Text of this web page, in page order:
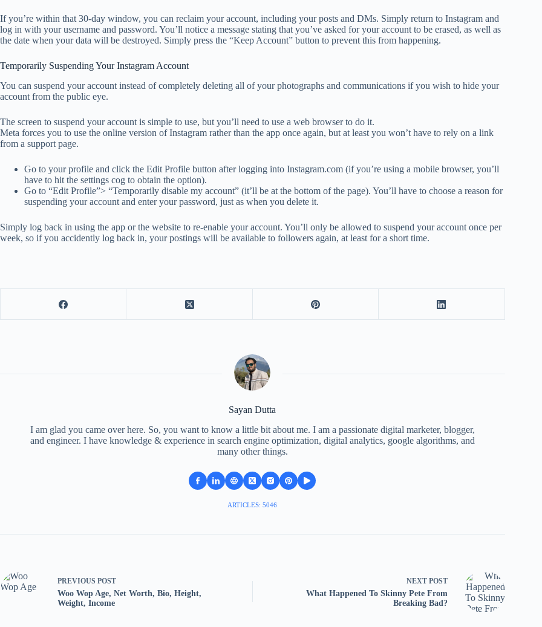
If you’re within that 30-day window, you can reclaim your account, including your posts and DMs. Simply return to Instagram and
log in with your username and password. You’ll notice a message stating that you’ve asked for your account to be erased, as well as
the date when your data will be destroyed. Simply press the “Keep Account” button to prevent this from happening.
Temporarily Suspending Your Instagram Account
You can suspend your account instead of completely deleting all of your photographs and communications if you wish to hide your
account from the public eye.
The screen to suspend your account is simple to use, but you’ll need to use a web browser to do it.
Meta forces you to use the online version of Instagram rather than the app once again, but at least you won’t have to rely on a link
from a support page.
Go to your profile and click the Edit Profile button after logging into Instagram.com (if you’re using a mobile browser, you’ll
have to hit the settings cog to obtain the option).
Go to “Edit Profile”> “Temporarily disable my account” (it’ll be at the bottom of the page). You’ll have to choose a reason for
suspending your account and enter your password, just as when you delete it.
Simply log back in using the app or the website to re-enable your account. You’ll only be allowed to suspend your account once per
week, so if you accidently log back in, your postings will be available to followers again, at least for a short time.
Sayan Dutta
I am glad you came over here. So, you want to know a little bit about me. I am a passionate digital marketer, blogger,
and engineer. I have knowledge & experience in search engine optimization, digital analytics, google algorithms, and
many other things.
ARTICLES: 5046
PREVIOUS POST
Woo Wop Age, Net Worth, Bio, Height,
Weight, Income
NEXT POST
What Happened To Skinny Pete From
Breaking Bad?